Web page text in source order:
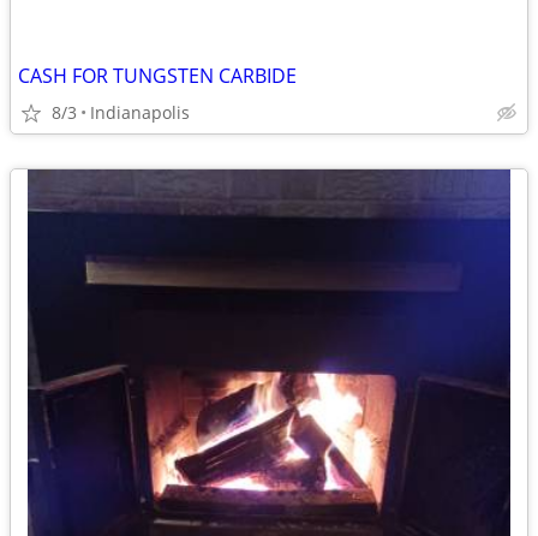
CASH FOR TUNGSTEN CARBIDE
8/3 Indianapolis